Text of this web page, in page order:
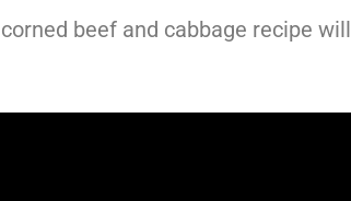
beef and cabbage recipe will